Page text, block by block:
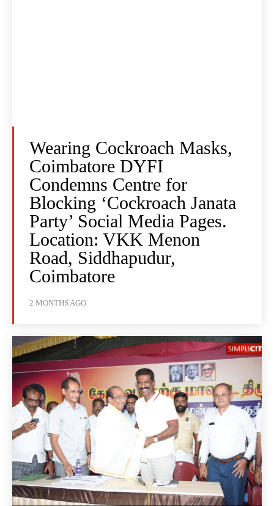
Wearing Cockroach Masks,
Coimbatore DYFI
Condemns Centre for
Blocking ‘Cockroach Janata
Party’ Social Media Pages.
Location: VKK Menon
Road, Siddhapudur,
Coimbatore
2 MONTHS AGO